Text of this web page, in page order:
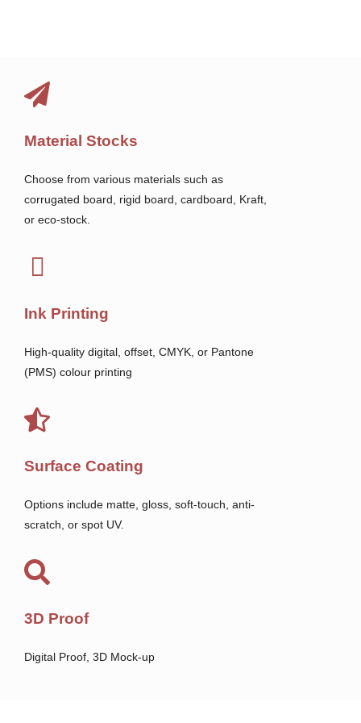
Material Stocks
Choose from various materials such as
corrugated board, rigid board, cardboard, Kraft,
or eco-stock.
Ink Printing
High-quality digital, offset, CMYK, or Pantone
(PMS) colour printing
Surface Coating
Options include matte, gloss, soft-touch, anti-
scratch, or spot UV.
3D Proof
Digital Proof, 3D Mock-up